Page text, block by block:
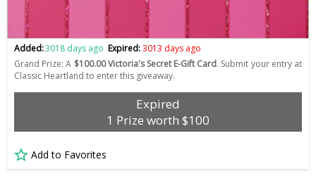
Added:3018 days ago Expired:3013 days ago
Grand Prize: A $100.00 Victoria's Secret E-Gift Card. Submit your entry at
Classic Heartland to enter this giveaway.
Expired
1 Prize worth $100
Add to Favorites